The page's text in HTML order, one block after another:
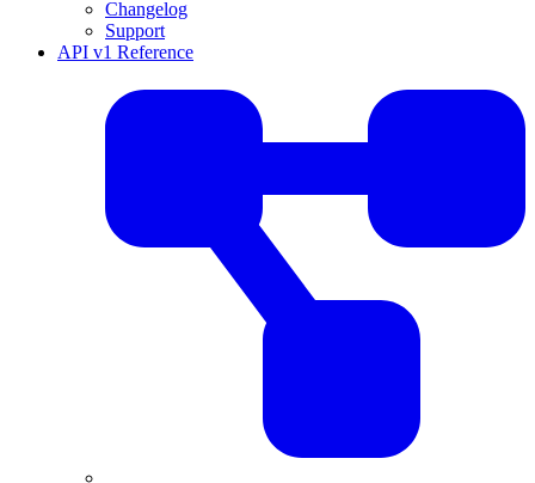
Changelog
Support
API v1 Reference